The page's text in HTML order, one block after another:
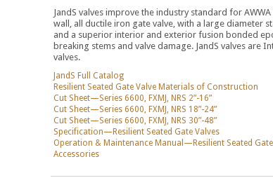
JandS valves improve the industry standard for
wall, all ductile iron gate valve, with a large diameter
and a superior interior and exterior fusion bonded
breaking stems and valve damage. JandS valves are
valves.
JandS Full Catalog
Resilient Seated Gate Valve Materials of Construction
Cut Sheet—Series 6600, FXMJ, NRS 2”-16”
Cut Sheet—Series 6600, FXMJ, NRS 18”-24”
Cut Sheet—Series 6600, FXMJ, NRS 30”-48”
Specification—Resilient Seated Gate Valves
Operation & Maintenance Manual—Resilient Seated
Accessories